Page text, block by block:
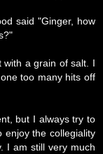
said "Ginger, how
a grain of salt. I
too many hits off
but I always try to
enjoy the collegiality
I am still very much